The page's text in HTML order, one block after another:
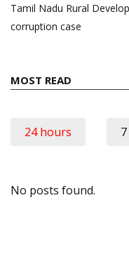
Tamil Nadu Rural
corruption case
MOST READ
24 hours
No posts found.